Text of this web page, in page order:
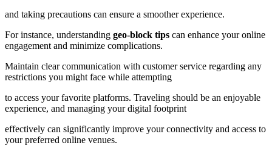
and taking precautions can ensure a smoother experience.
For instance, understanding geo-block tips can enhance your online
engagement and minimize complications.
Maintain clear communication with customer service regarding any
restrictions you might face while attempting
to access your favorite platforms. Traveling should be an enjoyable
experience, and managing your digital footprint
effectively can significantly improve your connectivity and access to
your preferred online venues.